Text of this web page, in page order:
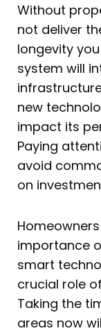
Without
not deliver
longevity
system will
new
impact its
Paying
avoid
on
importance
smart
crucial role
Taking the
areas now